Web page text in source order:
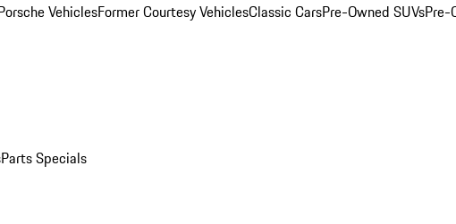
VehiclesFormer Courtesy VehiclesClassic CarsPre-Owned SUVsPre-
Parts Specials